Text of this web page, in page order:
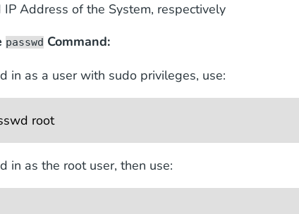
IP Address of the System, respectively
passwdCommand:
in as a user with sudo privileges, use:
root
in as the root user, then use: